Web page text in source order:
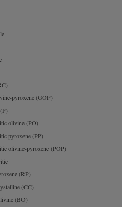
pyroxene (GOP)
olivine (PO)
pyroxene (PP)
olivine-pyroxene (POP)
(RP)
(CC)
(BO)